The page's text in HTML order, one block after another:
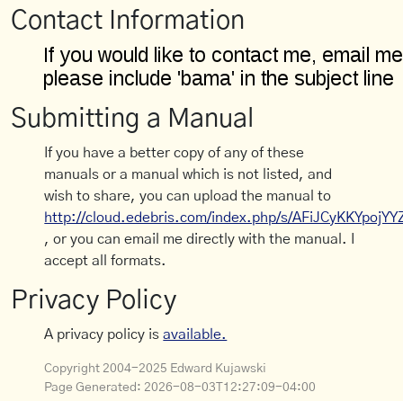
Contact Information
Submitting a Manual
If you have a better copy of any of these
manuals or a manual which is not listed, and
wish to share, you can upload the manual to
http://cloud.edebris.com/index.php/s/
, or you can email me directly with the manual. I
accept all formats.
Privacy Policy
A privacy policy isavailable.
Copyright 2004-2025 Edward Kujawski
Page Generated: 2026-08-03T12:27:09-04:00